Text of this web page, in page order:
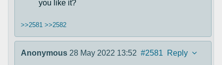
you like it?
>>2581 >>2582
Anonymous 28 May 2022 13:52 #2581 Reply